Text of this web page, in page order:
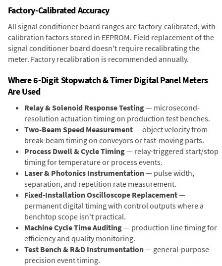
Factory-Calibrated Accuracy
All signal conditioner board ranges are factory-calibrated, with
calibration factors stored in EEPROM. Field replacement of the
signal conditioner board doesn't require recalibrating the
meter. Factory recalibration is recommended annually.
Where 6-Digit Stopwatch & Timer Digital Panel Meters
Are Used
Relay & Solenoid Response Testing— microsecond-
resolution actuation timing on production test benches.
Two-Beam Speed Measurement— object velocity from
break-beam timing on conveyors or fast-moving parts.
Process Dwell & Cycle Timing— relay-triggered start/stop
timing for temperature or process events.
Laser & Photonics Instrumentation— pulse width,
separation, and repetition rate measurement.
Fixed-Installation Oscilloscope Replacement—
permanent digital timing with control outputs where a
benchtop scope isn't practical.
Machine Cycle Time Auditing— production line timing for
efficiency and quality monitoring.
Test Bench & R&D Instrumentation— general-purpose
precision event timing.